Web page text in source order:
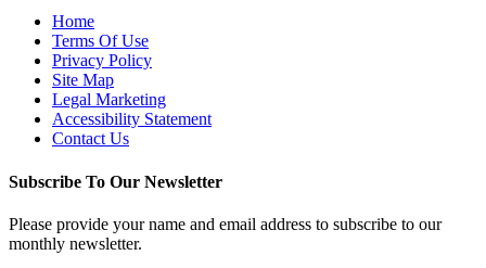
Home
Terms Of Use
Privacy Policy
Site Map
Legal Marketing
Accessibility Statement
Contact Us
Subscribe To Our Newsletter
Please provide your name and email address to subscribe to our
monthly newsletter.